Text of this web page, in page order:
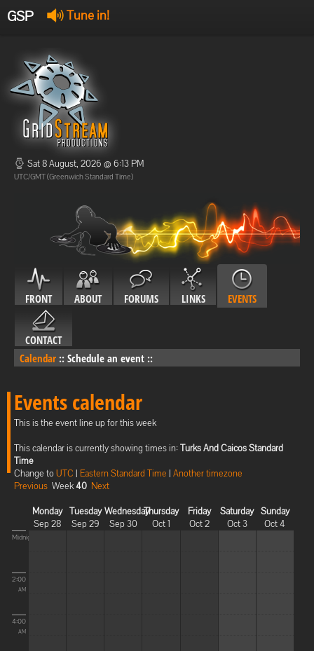
GSP Tune in!
Offline
Offline
Sat 8 August, 2026 @ 6:13 PM
UTC/GMT (Greenwich Standard Time)
FRONT ABOUT FORUMS LINKS EVENTS
CONTACT
Calendar :: Schedule an event ::
Events calendar
This is the event line up for this week
This calendar is currently showing times in: Turks And Caicos Standard
Time
Change toUTC | Eastern Standard Time | Another timezone
Previous Week40 Next
Monday
Sep 28
Tuesday
Sep 29
Wednesday
Sep 30
Thursday
Oct 1
Friday
Oct 2
Saturday
Oct 3
Sunday
Oct 4
Midnight
2:00
AM
4:00
AM